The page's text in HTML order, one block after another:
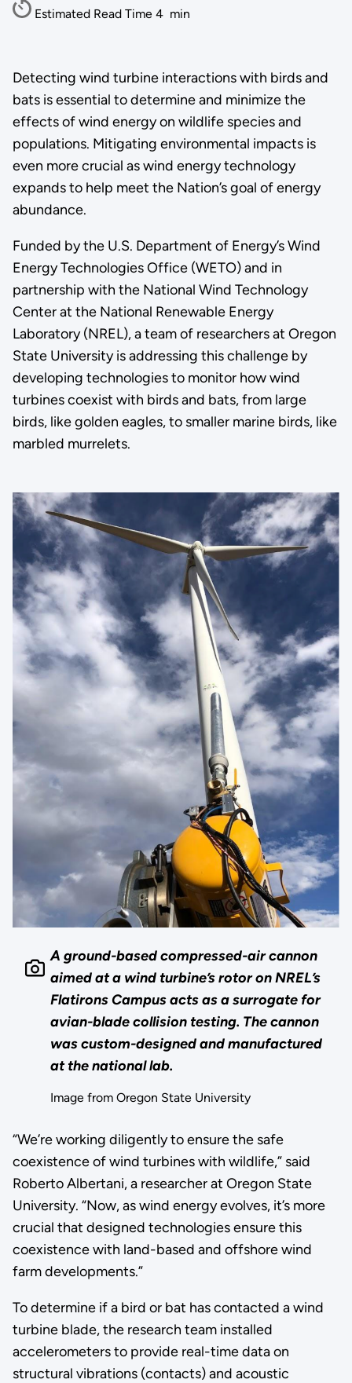
Estimated Read Time 4 min
Detecting wind turbine interactions with birds and
bats is essential to determine and minimize the
effects of wind energy on wildlife species and
populations. Mitigating environmental impacts is
even more crucial as wind energy technology
expands to help meet the Nation’s goal of energy
abundance.
Funded by the U.S. Department of Energy’s Wind
Energy Technologies Office (WETO) and in
partnership with the National Wind Technology
Center at the National Renewable Energy
Laboratory (NREL), a team of researchers at Oregon
State University is addressing this challenge by
developing technologies to monitor how wind
turbines coexist with birds and bats, from large
birds, like golden eagles, to smaller marine birds, like
marbled murrelets.
A ground-based compressed-air cannon
aimed at a wind turbine’s rotor on NREL’s
Flatirons Campus acts as a surrogate for
avian-blade collision testing. The cannon
was custom-designed and manufactured
at the national lab.
Image from Oregon State University
“We’re working diligently to ensure the safe
coexistence of wind turbines with wildlife,” said
Roberto Albertani, a researcher at Oregon State
University. “Now, as wind energy evolves, it’s more
crucial that designed technologies ensure this
coexistence with land-based and offshore wind
farm developments.”
To determine if a bird or bat has contacted a wind
turbine blade, the research team installed
accelerometers to provide real-time data on
structural vibrations (contacts) and acoustic